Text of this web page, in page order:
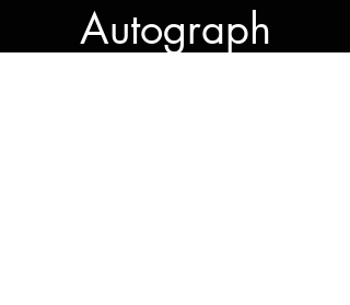
Autograph